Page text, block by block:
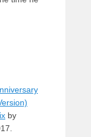
by